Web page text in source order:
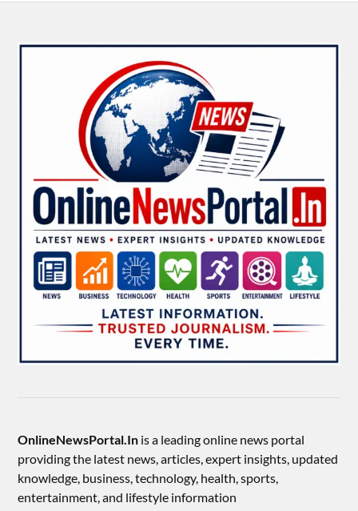
OnlineNewsPortal.In is a leading online news portal
providing the latest news, articles, expert insights, updated
knowledge, business, technology, health, sports,
entertainment, and lifestyle information